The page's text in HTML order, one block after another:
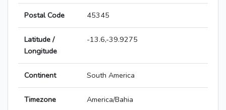
Postal Code 45345
Latitude /
Longitude
-13.6,-39.9275
Continent South America
Timezone America/Bahia